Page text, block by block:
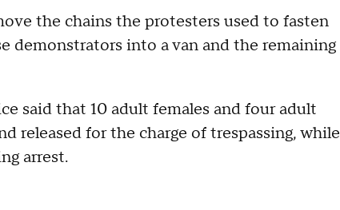
the chains the protesters used to fasten
demonstrators into a van and the remaining
said that 10 adult females and four adult
released for the charge of trespassing, while
arrest.